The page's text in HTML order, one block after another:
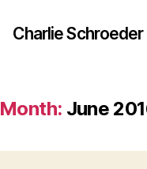
Charlie Schroeder
Month: June